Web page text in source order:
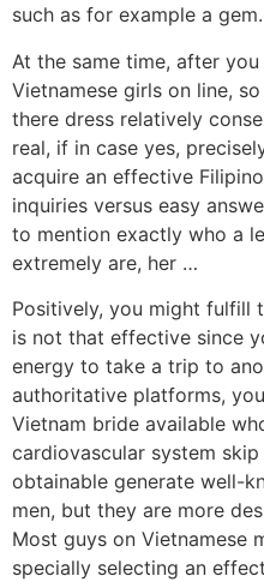
such as for example a gem.
At the same time, after
Vietnamese girls on line,
there dress relatively
real, if in case yes,
acquire an effective
inquiries versus easy
to mention exactly who a
extremely are, her …
Positively, you might fulfill
is not that effective since
energy to take a trip to
authoritative platforms,
Vietnam bride available
cardiovascular system
obtainable generate well-
men, but they are more
Most guys on Vietnamese
specially selecting an